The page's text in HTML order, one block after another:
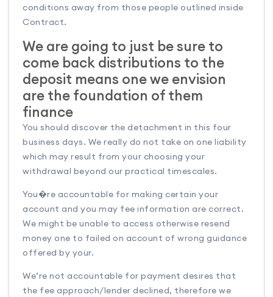
conditions away from those people outlined inside
Contract.
We are going to just be sure to
come back distributions to the
deposit means one we envision
are the foundation of them
finance
You should discover the detachment in this four
business days. We really do not take on one liability
which may result from your choosing your
withdrawal beyond our practical timescales.
You�re accountable for making certain your
account and you may fee information are correct.
We might be unable to access otherwise resend
money one to failed on account of wrong guidance
offered by your.
We’re not accountable for payment desires that
the fee approach/lender declined, therefore we